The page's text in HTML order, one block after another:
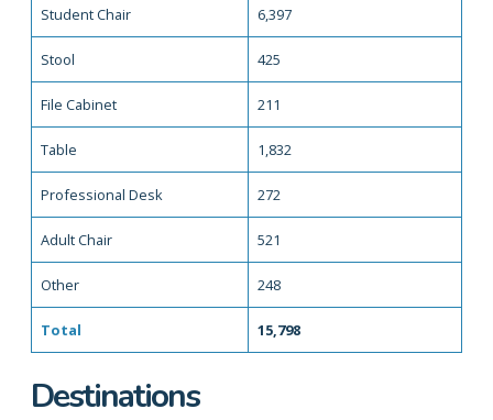
Student Chair 6,397
Stool 425
File Cabinet 211
Table 1,832
Professional Desk 272
Adult Chair 521
Other 248
Total 15,798
Destinations